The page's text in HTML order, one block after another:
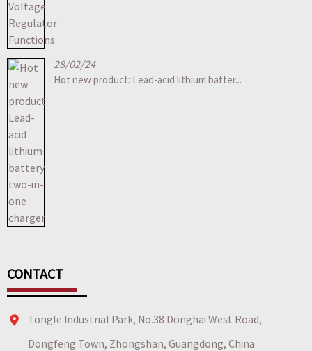
28/02/24
Hot new product: Lead-acid lithium batter...
CONTACT
Tongle Industrial Park, No.38 Donghai West Road,
Dongfeng Town, Zhongshan, Guangdong, China